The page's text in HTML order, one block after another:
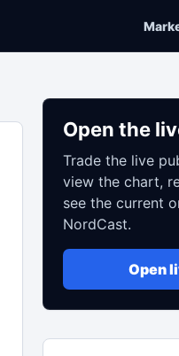
Open the
Trade the live
view the chart,
see the current
NordCast.
Open